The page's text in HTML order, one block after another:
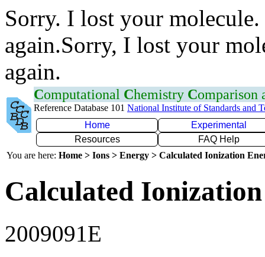
Sorry. I lost your
again.Sorry, I lost your
again.
Computational Chemistry Comparison
Reference Database 101 National Institute of Standards and
Home
Experimental
Resources
FAQ Help
You are here: Home > Ions > Energy > Calculated Ionization
Calculated
2009091E